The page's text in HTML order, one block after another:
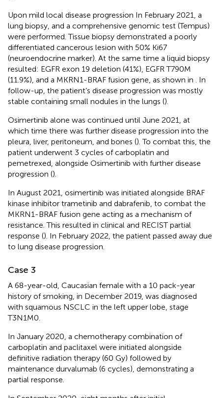
Upon mild local disease progression In February 2021, a
lung biopsy, and a comprehensive genomic test (Tempus)
were performed. Tissue biopsy demonstrated a poorly
differentiated cancerous lesion with 50% Ki67
(neuroendocrine marker). At the same time a liquid biopsy
resulted: EGFR exon 19 deletion (41%), EGFR T790M
(11.9%), and a MKRN1-BRAF fusion gene, as shown in
. In
follow-up, the patient’s disease progression was mostly
stable containing small nodules in the lungs ().
Osimertinib alone was continued until June 2021, at
which time there was further disease progression into the
pleura, liver, peritoneum, and bones (). To combat this, the
patient underwent 3 cycles of carboplatin and
pemetrexed, alongside Osimertinib with further disease
progression ().
In August 2021, osimertinib was initiated alongside BRAF
kinase inhibitor trametinib and dabrafenib, to combat the
MKRN1-BRAF fusion gene acting as a mechanism of
resistance. This resulted in clinical and RECIST partial
response (). In February 2022, the patient passed away due
to lung disease progression.
Case 3
A 68-year-old, Caucasian female with a 10 pack-year
history of smoking, in December 2019, was diagnosed
with squamous NSCLC in the left upper lobe, stage
T3N1M0.
In January 2020, a chemotherapy combination of
carboplatin and paclitaxel were initiated alongside
definitive radiation therapy (60 Gy) followed by
maintenance durvalumab (6 cycles), demonstrating a
partial response.